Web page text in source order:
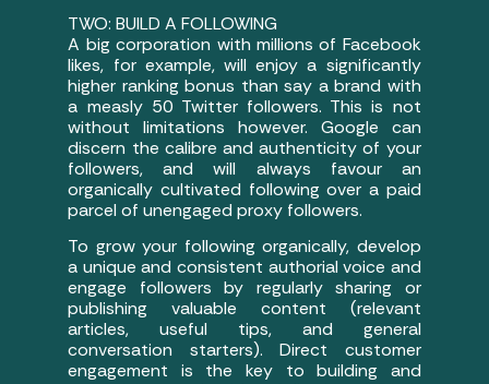
TWO: BUILD A FOLLOWING
A big corporation with millions of Facebook
likes, for example, will enjoy a significantly
higher ranking bonus than say a brand with
a measly 50 Twitter followers. This is not
without limitations however. Google can
discern the calibre and authenticity of your
followers, and will always favour an
organically cultivated following over a paid
parcel of unengaged proxy followers.
To grow your following organically, develop
a unique and consistent authorial voice and
engage followers by regularly sharing or
publishing valuable content (relevant
articles, useful tips, and general
conversation starters). Direct customer
engagement is the key to building and